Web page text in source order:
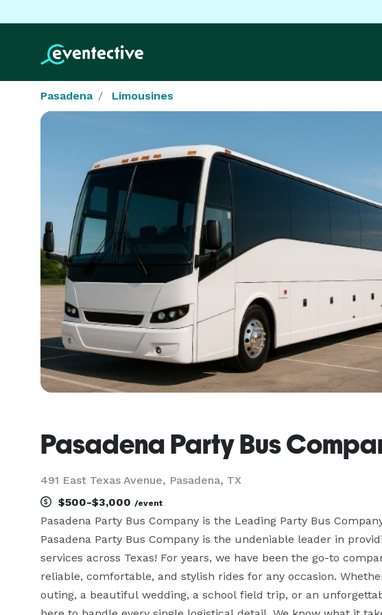
Pasadena Limousines
Pasadena Party Bus
491 East Texas Avenue, Pasadena, TX
$500-$3,000 /event
Pasadena Party Bus Company is the Leading Party Bus
Pasadena Party Bus Company is the undeniable leader in
services across Texas! For years, we have been the go-to
reliable, comfortable, and stylish rides for any occasion.
outing, a beautiful wedding, a school field trip, or an